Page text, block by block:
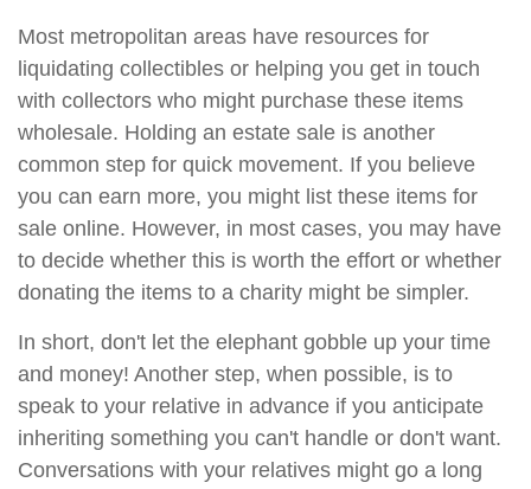
Most metropolitan areas have resources for
liquidating collectibles or helping you get in touch
with collectors who might purchase these items
wholesale. Holding an estate sale is another
common step for quick movement. If you believe
you can earn more, you might list these items for
sale online. However, in most cases, you may have
to decide whether this is worth the effort or whether
donating the items to a charity might be simpler.
In short, don't let the elephant gobble up your time
and money! Another step, when possible, is to
speak to your relative in advance if you anticipate
inheriting something you can't handle or don't want.
Conversations with your relatives might go a long